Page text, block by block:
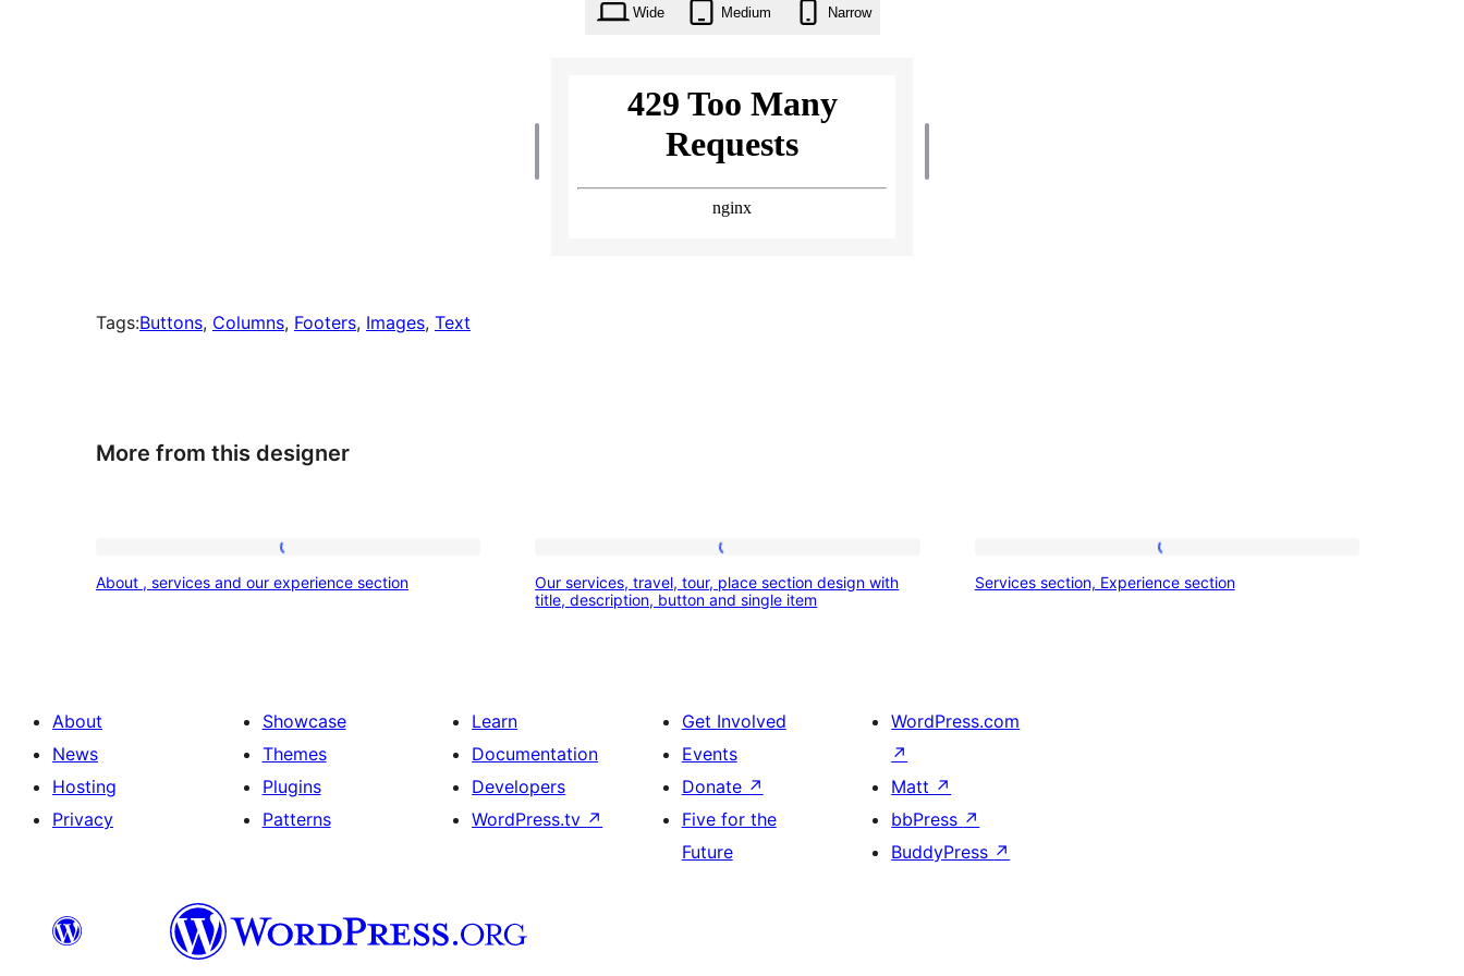
Wide Medium Narrow
Tags:Buttons, Columns, Footers, Images, Text
More from this designer
,
experience
section
About , services and our experience section
services,
section
design
with
title,
description,
Our services, travel, tour, place section design with
title, description, button and single item
section,
Services section, Experience section
About
News
Hosting
Privacy
Showcase
Themes
Plugins
Patterns
Learn
Documentation
Developers
WordPress.tv ↗
Get Involved
Events
Donate ↗
Five for the
Future
WordPress.com
↗
Matt ↗
bbPress ↗
BuddyPress ↗